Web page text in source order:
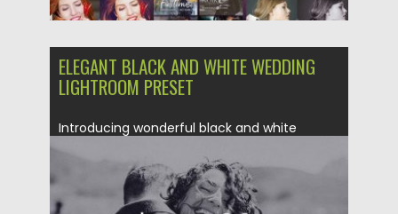
ELEGANT BLACK AND WHITE WEDDING
LIGHTROOM PRESET
Introducing wonderful black and white
lightroom preset for creating amazing
photography....